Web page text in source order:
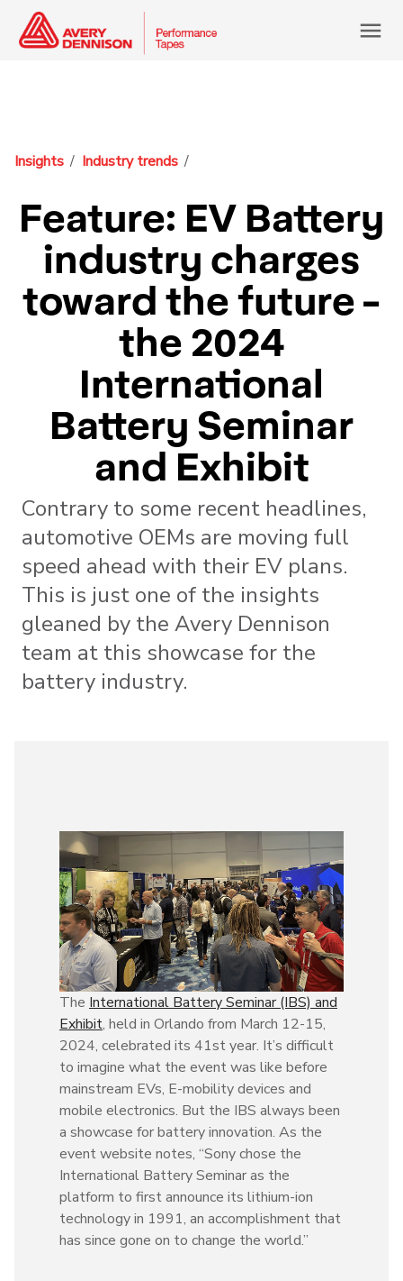
menu
Insights Industry trends
Feature: EV Battery
industry charges
toward the future -
the 2024
International
Battery Seminar
and Exhibit
Contrary to some recent headlines,
automotive OEMs are moving full
speed ahead with their EV plans.
This is just one of the insights
gleaned by the Avery Dennison
team at this showcase for the
battery industry.
The International Battery Seminar (IBS) and
Exhibit, held in Orlando from March 12-15,
2024, celebrated its 41st year. It’s difficult
to imagine what the event was like before
mainstream EVs, E-mobility devices and
mobile electronics. But the IBS always been
a showcase for battery innovation. As the
event website notes, “Sony chose the
International Battery Seminar as the
platform to first announce its lithium-ion
technology in 1991, an accomplishment that
has since gone on to change the world.”